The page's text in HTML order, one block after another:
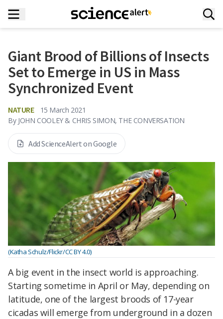
Giant Brood of Billions of Insects
Set to Emerge in US in Mass
Synchronized Event
NATURE
15 March 2021
By JOHN COOLEY & CHRIS SIMON, THE CONVERSATION
Add ScienceAlert on Google
(Katha Schulz/Flickr/CC BY 4.0)
A big event in the insect world is approaching.
Starting sometime in April or May, depending on
latitude, one of the largest broods of 17-year
cicadas will emerge from underground in a dozen